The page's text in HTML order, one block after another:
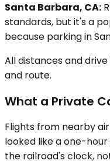
Santa Barbara, CA:
standards, but it's a
because parking in
All distances and
and route.
What a Private
Flights from nearby
looked like a one-
the railroad's clock,